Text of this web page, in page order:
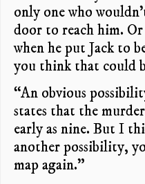
only one who
door to reach him.
when he put Jack to
you think that could
“An obvious
states that the
early as nine. But I
another possibility,
map again.”